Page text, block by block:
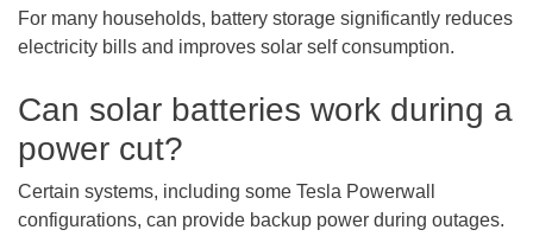
For many households, battery storage significantly reduces
electricity bills and improves solar self consumption.
Can solar batteries work during a
power cut?
Certain systems, including some Tesla Powerwall
configurations, can provide backup power during outages.